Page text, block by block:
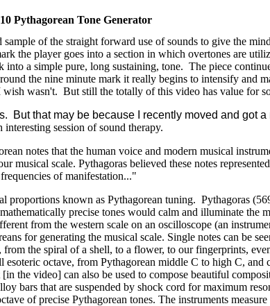
Pythagorean Tone Generator
of the straight forward use of sounds to give the
the player goes into a section in which overtones are
a simple pure, long sustaining, tone. The piece
the nine minute mark it really begins to intensify and
wasn't. But still the totally of this video has value for
But that may be because I recently moved and got a
session of sound therapy.
notes that the human voice and modern musical
musical scale. Pythagoras believed these notes
of manifestation..."
proportions known as Pythagorean tuning. Pythagoras
precise tones would calm and illuminate the
from the western scale on an oscilloscope (an
for generating the musical scale. Single notes can be
the spiral of a shell, to a flower, to our fingerprints,
octave, from Pythagorean middle C to high C, and
the video] can also be used to compose beautiful
bars that are suspended by shock cord for maximum
of precise Pythagorean tones. The instruments